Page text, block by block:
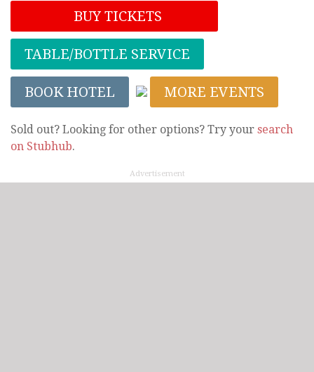
BUY TICKETS
TABLE/BOTTLE SERVICE
BOOK HOTEL MORE EVENTS
Sold out? Looking for other options? Try your search
on Stubhub.
Advertisement